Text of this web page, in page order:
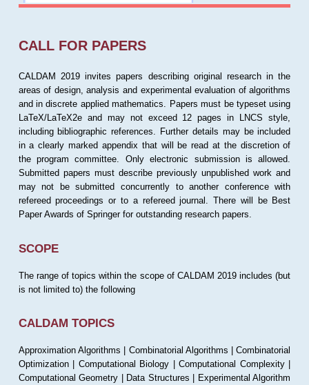
CALL FOR PAPERS
CALDAM 2019 invites papers describing original research in the
areas of design, analysis and experimental evaluation of algorithms
and in discrete applied mathematics. Papers must be typeset using
LaTeX/LaTeX2e and may not exceed 12 pages in LNCS style,
including bibliographic references. Further details may be included
in a clearly marked appendix that will be read at the discretion of
the program committee. Only electronic submission is allowed.
Submitted papers must describe previously unpublished work and
may not be submitted concurrently to another conference with
refereed proceedings or to a refereed journal. There will be Best
Paper Awards of Springer for outstanding research papers.
SCOPE
The range of topics within the scope of CALDAM 2019 includes (but
is not limited to) the following
CALDAM TOPICS
Approximation Algorithms | Combinatorial Algorithms | Combinatorial
Optimization | Computational Biology | Computational Complexity |
Computational Geometry | Data Structures | Experimental Algorithm